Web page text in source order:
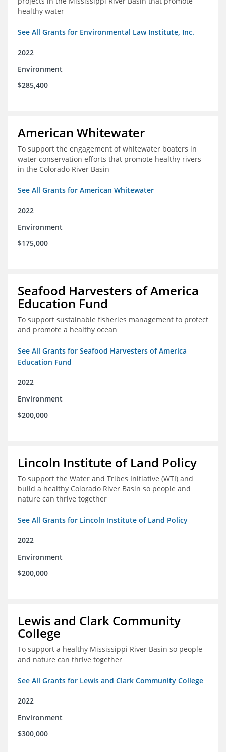
healthy water
See All Grants for Environmental Law Institute, Inc.
2022
Environment
$285,400
American Whitewater
To support the engagement of whitewater boaters in
water conservation efforts that promote healthy rivers
in the Colorado River Basin
See All Grants for American Whitewater
2022
Environment
$175,000
Seafood Harvesters of America
Education Fund
To support sustainable fisheries management to protect
and promote a healthy ocean
See All Grants for Seafood Harvesters of America
Education Fund
2022
Environment
$200,000
Lincoln Institute of Land Policy
To support the Water and Tribes Initiative (WTI) and
build a healthy Colorado River Basin so people and
nature can thrive together
See All Grants for Lincoln Institute of Land Policy
2022
Environment
$200,000
Lewis and Clark Community
College
To support a healthy Mississippi River Basin so people
and nature can thrive together
See All Grants for Lewis and Clark Community College
2022
Environment
$300,000